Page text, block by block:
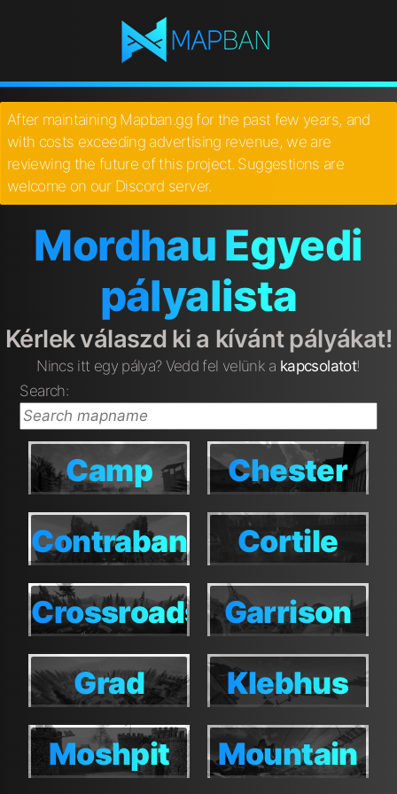
After maintaining Mapban.gg for the past few years, and
with costs exceeding advertising revenue, we are
reviewing the future of this project. Suggestions are
welcome on our Discord server.
Mordhau Egyedi
pályalista
Kérlek válaszd ki a kívánt pályákat!
Nincs itt egy pálya? Vedd fel velünk a kapcsolatot!
Search:
Camp
Camp Chester
Chester
Contraband
Contraband Cortile
Cortile
Crossroads
Crossroads Garrison
Garrison
Grad
Grad Klebhus
Klebhus
Moshpit
Moshpit
Mountain
Mountain